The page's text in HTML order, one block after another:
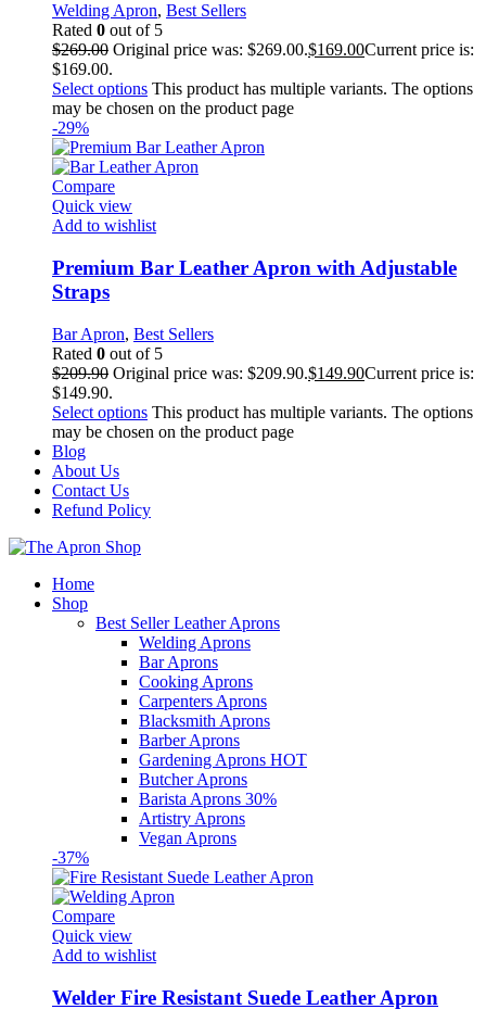
Welding Apron, Best Sellers
Rated 0 out of 5
$269.00 Original price was: $269.00.$169.00Current price is:
$169.00.
Select options This product has multiple variants. The options
may be chosen on the product page
-29%
Compare
Quick view
Add to wishlist
Premium Bar Leather Apron with Adjustable
Straps
Bar Apron, Best Sellers
Rated 0 out of 5
$209.90 Original price was: $209.90.$149.90Current price is:
$149.90.
Select options This product has multiple variants. The options
may be chosen on the product page
Blog
About Us
Contact Us
Refund Policy
Home
Shop
Best Seller Leather Aprons
Welding Aprons
Bar Aprons
Cooking Aprons
Carpenters Aprons
Blacksmith Aprons
Barber Aprons
Gardening Aprons HOT
Butcher Aprons
Barista Aprons 30%
Artistry Aprons
Vegan Aprons
-37%
Compare
Quick view
Add to wishlist
Welder Fire Resistant Suede Leather Apron